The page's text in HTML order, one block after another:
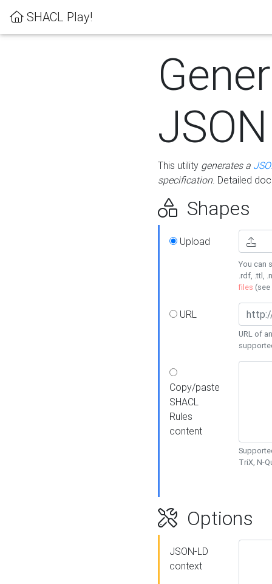
SHACL Play!
This utility generates a
specification. Detailed
Shapes
Upload
You can
.rdf, .ttl,
files (see
URL
URL of
Copy/paste
SHACL
Rules
content
TriX, N-
Options
JSON-LD
context